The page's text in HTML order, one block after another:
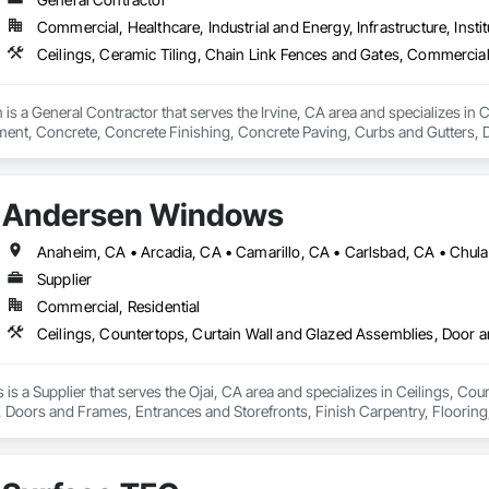
hands dirty.
things the right way, on time, within budget, and built to last. Whether
work and see it through.
Commercial, Healthcare, Industrial and Energy, Infrastructure,
a General Contractor that serves the Irvine, CA area and specializes in
Concrete, Concrete Finishing, Concrete Paving, Curbs and Gutters,
Andersen Windows
Supplier
Commercial, Residential
a Supplier that serves the Ojai, CA area and specializes in Ceilings,
and Frames, Entrances and Storefronts, Finish Carpentry,